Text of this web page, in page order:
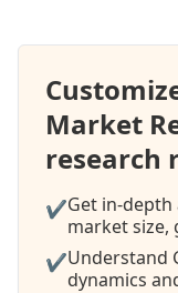
Market
research
✔Get in-depth
market size,
✔Understand
dynamics